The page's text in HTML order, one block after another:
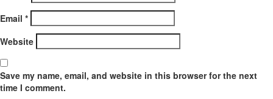
Email *
Website
Save my name, email, and website in this browser for the next
time I comment.